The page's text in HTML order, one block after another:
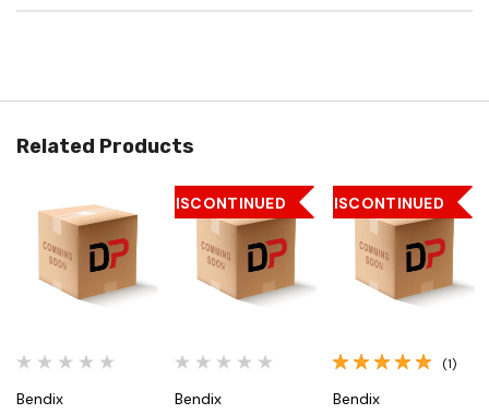
Related Products
Bendix
DISCONTINUED
Bendix
DISCONTINUED
(1)
Bendix